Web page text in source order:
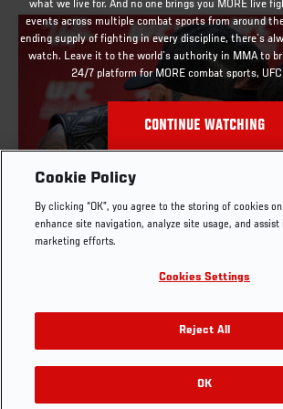
what we live for. And no one brings you MORE live
events across multiple combat sports from around
ending supply of fighting in every discipline, there`s
watch. Leave it to the world`s authority in MMA to
24/7 platform for MORE combat sports,
CONTINUE WATCHING
UFC X RETURNS TO LAS VEGAS
Cookie Policy
By clicking “OK”, you agree to the storing of cookies
enhance site navigation, analyze site usage, and assist
marketing efforts.
Cookies Settings
Reject All
OK